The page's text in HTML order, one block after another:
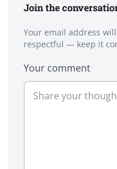
Join the
Your email address
respectful — keep it
Your comment